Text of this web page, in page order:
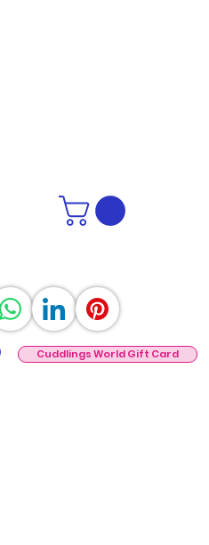
Cuddlings World Gift Card